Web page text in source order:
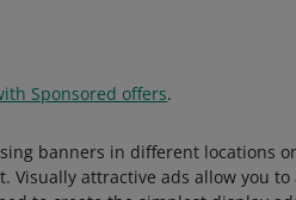
Sponsored offers.
banners in different locations
Visually attractive ads allow you